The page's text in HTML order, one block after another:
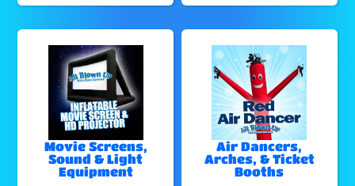
Movie Screens,
Sound & Light
Equipment
Air Dancers,
Arches, & Ticket
Booths